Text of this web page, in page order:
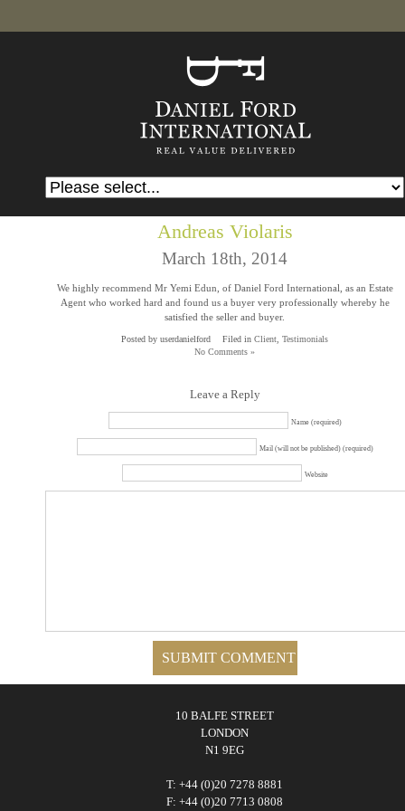
Andreas Violaris
March 18th, 2014
We highly recommend Mr Yemi Edun, of Daniel Ford International, as an Estate
Agent who worked hard and found us a buyer very professionally whereby he
satisfied the seller and buyer.
Posted by userdanielford Filed in Client Testimonials
No Comments »
Leave a Reply
Name (required)
Mail (will not be published) (required)
Website
10 BALFE STREET
LONDON
N1 9EG
T: +44 (0)20 7278 8881
F: +44 (0)20 7713 0808